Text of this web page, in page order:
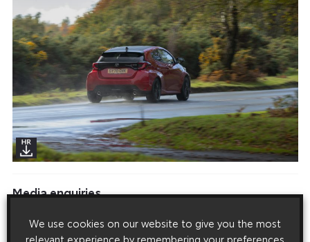
Media enquiries
We use cookies on our website to give you the most
relevant experience by remembering your preferences